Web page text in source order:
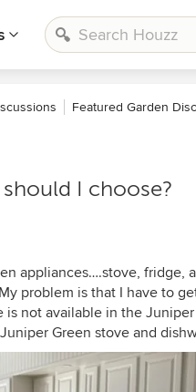
Featured Garden
I choose?
appliances….stove, fridge,
problem is that I have to
is not available in the
Green stove and